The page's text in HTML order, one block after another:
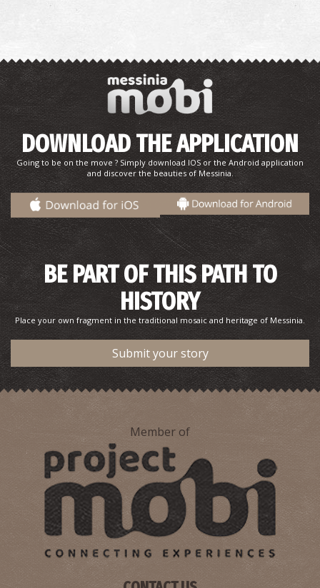
REGIONAL CLINICS
DOWNLOAD THE APPLICATION
Going to be on the move ? Simply download IOS or the Android application
and discover the beauties of Messinia.
BE PART OF THIS PATH TO
HISTORY
Place your own fragment in the traditional mosaic and heritage of Messinia.
Submit your story
Member of